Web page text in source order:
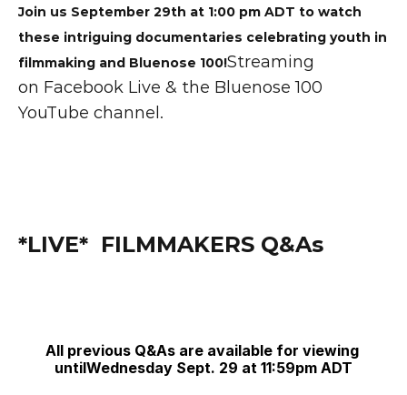
Join us September 29th at 1:00 pm ADT to watch
these intriguing documentaries celebrating youth in
filmmaking and Bluenose 100!Streaming
on Facebook Live & the Bluenose 100
YouTube channel.
*LIVE*  FILMMAKERS Q&As
All previous Q&As are available for viewing
untilWednesday Sept. 29 at 11:59pm ADT